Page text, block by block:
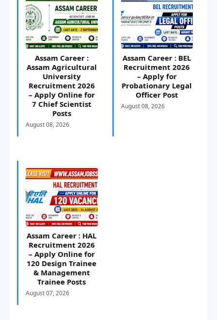
Assam Career :
Assam Agricultural
University
Recruitment 2026
– Apply Online for
7 Chief Scientist
Posts
August 08, 2026
Assam Career : BEL
Recruitment 2026
– Apply for
Probationary Legal
Officer Post
August 08, 2026
Assam Career : HAL
Recruitment 2026
– Apply Online for
120 Design Trainee
& Management
Trainee Posts
August 07, 2026